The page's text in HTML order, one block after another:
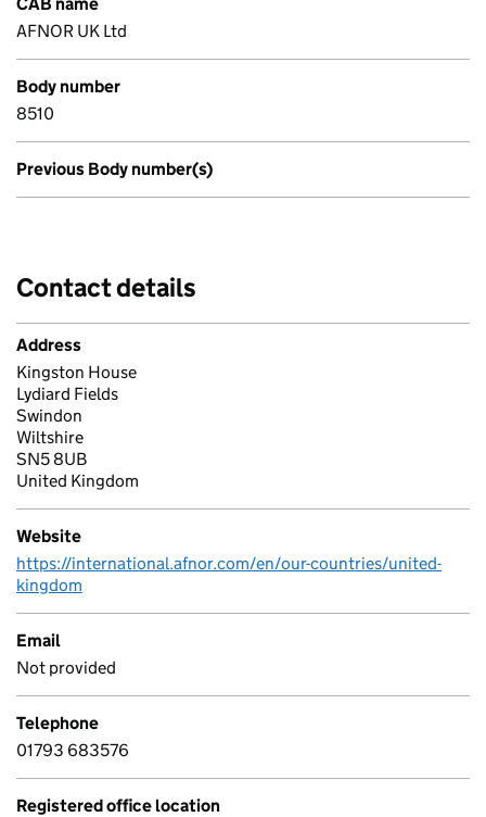
AFNOR UK Ltd
Body number
8510
Previous Body number(s)
Contact details
Address
Kingston House
Lydiard Fields
Swindon
Wiltshire
SN5 8UB
United Kingdom
Website
https://international.afnor.com/en/our-countries/united-
kingdom
Email
Not provided
Telephone
01793 683576
Registered office location